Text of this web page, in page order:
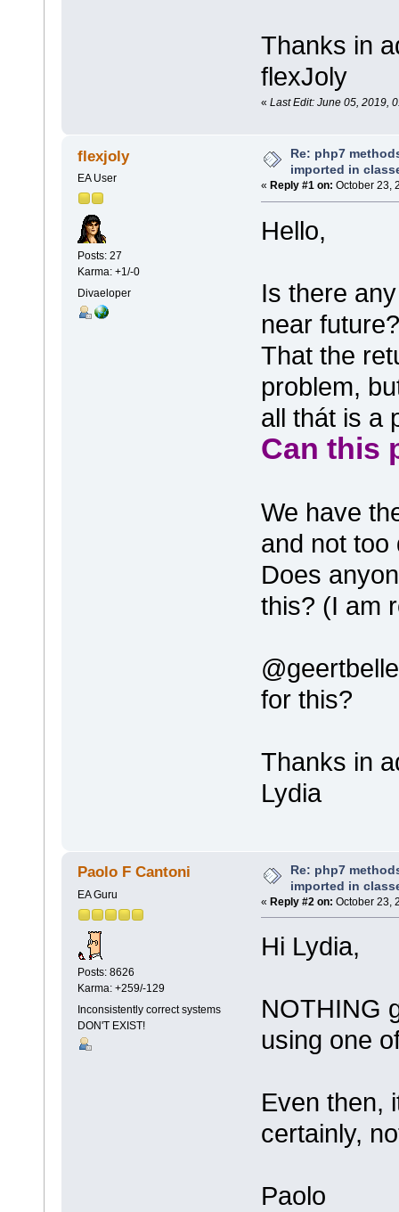
Thanks in
flexJoly
« Last Edit: June 05, 2019,
flexjoly
EA User
Posts: 27
Karma: +1/-0
Divaeloper
Re: php7
imported in
« Reply #1 on: October 23,
Hello,
Is there
near future?
That the
problem,
all thát is a
Can this
We have
and not
Does
this? (I am
for this?
Thanks in
Lydia
Paolo F Cantoni
EA Guru
Posts: 8626
Karma: +259/-129
Inconsistently correct systems
DON'T EXIST!
Re: php7
imported in
« Reply #2 on: October 23,
Hi Lydia,
NOTHING
using one
Even then,
certainly,
Paolo